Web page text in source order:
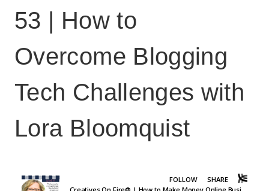
53 | How to
Overcome Blogging
Tech Challenges with
Lora Bloomquist